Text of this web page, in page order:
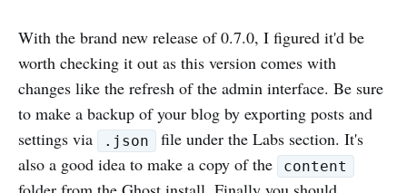
With the brand new release of 0.7.0, I figured it'd be
worth checking it out as this version comes with
changes like the refresh of the admin interface. Be sure
to make a backup of your blog by exporting posts and
settings via
.json
file under the Labs section. It's
also a good idea to make a copy of the
content